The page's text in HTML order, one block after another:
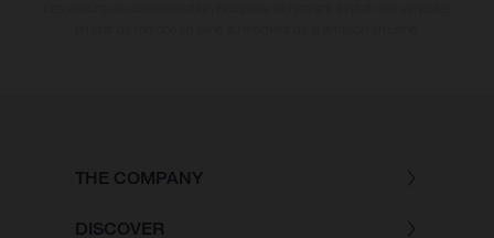
THE COMPANY
DISCOVER